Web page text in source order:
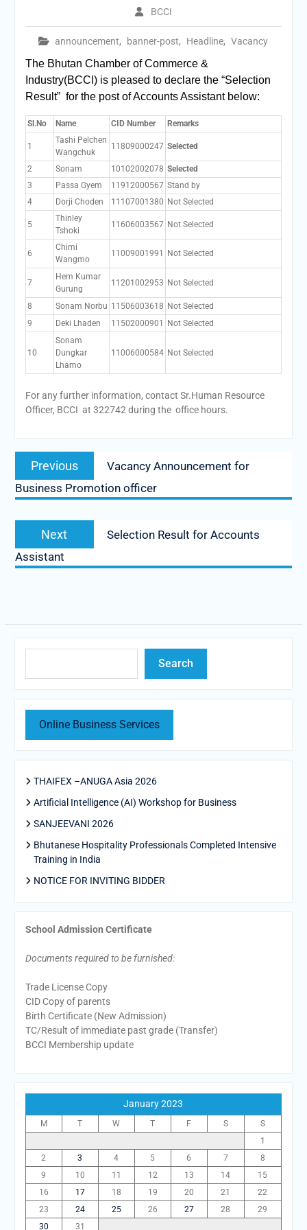
BCCI
announcement, banner-post, Headline, Vacancy
The Bhutan Chamber of Commerce &
Industry(BCCI) is pleased to declare the “Selection
Result” for the post of Accounts Assistant below:
Sl.No Name CID Number Remarks
1
Tashi Pelchen
Wangchuk
11809000247 Selected
2 Sonam 10102002078 Selected
3
Passa Gyem 11912000567 Stand by
4
Dorji Choden 11107001380 Not Selected
5
Thinley
Tshoki
11606003567 Not Selected
6
Chimi
Wangmo
11009001991 Not Selected
7
Hem Kumar
Gurung
11201002953 Not Selected
8 Sonam Norbu 11506003618 Not Selected
9
Deki Lhaden 11502000901 Not Selected
10
Sonam
Dungkar
Lhamo
11006000584 Not Selected
For any further information, contact Sr.Human Resource
Officer, BCCI at 322742 during the office hours.
Post
navigation
Previous
post:
Vacancy Announcement for
Business Promotion officer
Next
Next
post:
Selection Result for Accounts
Assistant
Search
Online Business Services
THAIFEX –ANUGA Asia 2026
Artificial Intelligence (AI) Workshop for Business
SANJEEVANI 2026
Bhutanese Hospitality Professionals Completed Intensive
Training in India
NOTICE FOR INVITING BIDDER
School Admission Certificate
Documents required to be furnished:
Trade License Copy
CID Copy of parents
Birth Certificate (New Admission)
TC/Result of immediate past grade (Transfer)
BCCI Membership update
January 2023
M T W T F S
S
1
2
3 4 5 6 7
8
9
10 11 12 13 14
15
16
17 18 19 20 21
22
23
24 25 26 27 28
29
30
31